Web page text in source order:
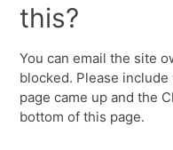
this?
You can email the site
blocked. Please
page came up and the
bottom of this page.